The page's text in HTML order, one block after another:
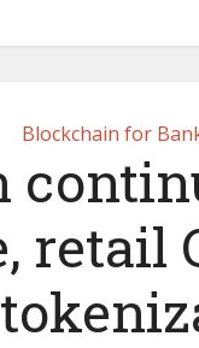
Blockchain for
retail